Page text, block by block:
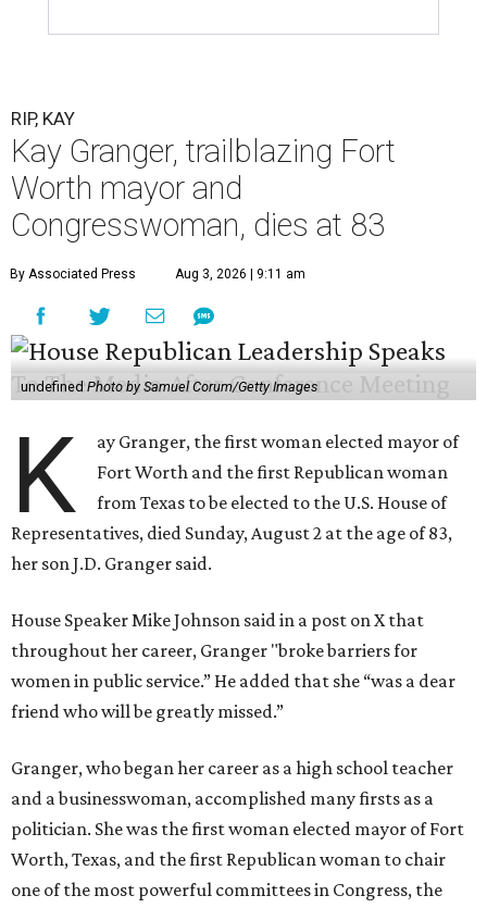
RIP, KAY
Kay Granger, trailblazing Fort
Worth mayor and
Congresswoman, dies at 83
By Associated Press Aug 3, 2026 | 9:11 am
undefinedPhoto by Samuel Corum/Getty Images
K
ay Granger, the first woman elected mayor of
Fort Worth and the first Republican woman
from Texas to be elected to the U.S. House of
Representatives, died Sunday, August 2 at the age of 83,
her son J.D. Granger said.
House Speaker Mike Johnson said in a post on X that
throughout her career, Granger "broke barriers for
women in public service.” He added that she “was a dear
friend who will be greatly missed.”
Granger, who began her career as a high school teacher
and a businesswoman, accomplished many firsts as a
politician. She was the first woman elected mayor of Fort
Worth, Texas, and the first Republican woman to chair
one of the most powerful committees in Congress, the